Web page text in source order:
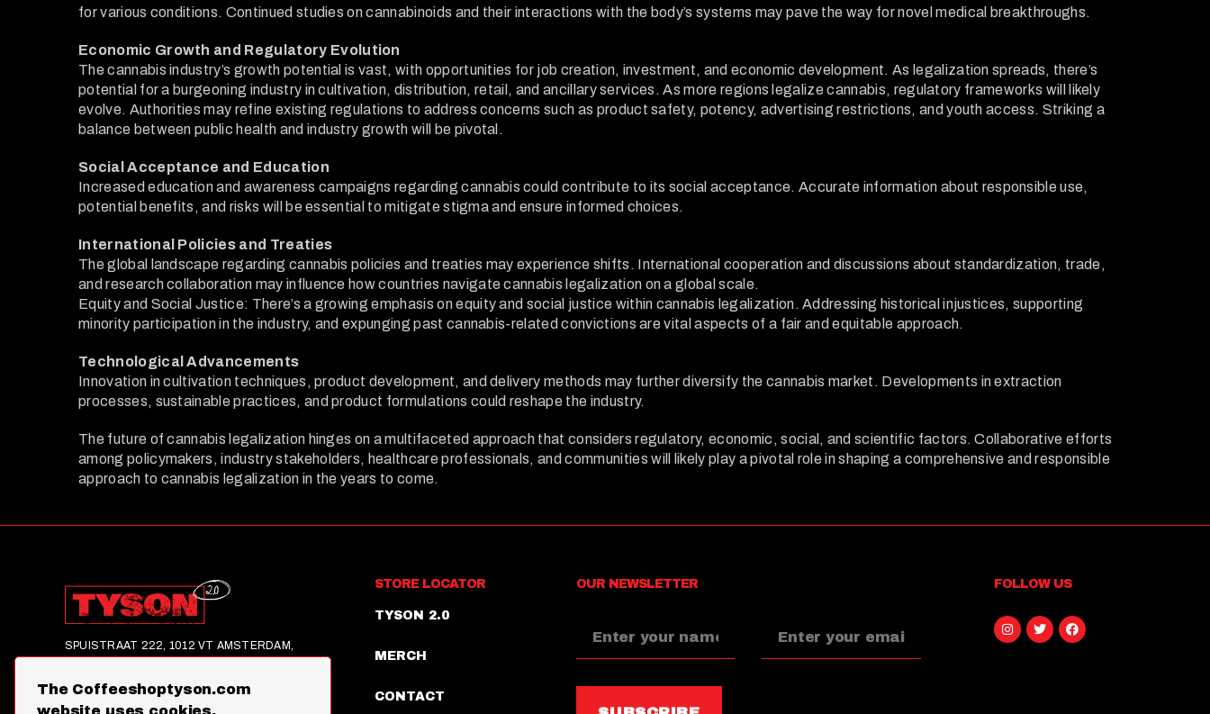
The Coffeeshoptyson.com
website uses cookies.
for various conditions. Continued studies on cannabinoids and their interactions with the body’s systems may pave the way for novel medical breakthroughs.
Economic Growth and Regulatory Evolution
The cannabis industry’s growth potential is vast, with opportunities for job creation, investment, and economic development. As legalization spreads, there’s
potential for a burgeoning industry in cultivation, distribution, retail, and ancillary services. As more regions legalize cannabis, regulatory frameworks will likely
evolve. Authorities may refine existing regulations to address concerns such as product safety, potency, advertising restrictions, and youth access. Striking a
balance between public health and industry growth will be pivotal.
Social Acceptance and Education
Increased education and awareness campaigns regarding cannabis could contribute to its social acceptance. Accurate information about responsible use,
potential benefits, and risks will be essential to mitigate stigma and ensure informed choices.
International Policies and Treaties
The global landscape regarding cannabis policies and treaties may experience shifts. International cooperation and discussions about standardization, trade,
and research collaboration may influence how countries navigate cannabis legalization on a global scale.
Equity and Social Justice: There’s a growing emphasis on equity and social justice within cannabis legalization. Addressing historical injustices, supporting
minority participation in the industry, and expunging past cannabis-related convictions are vital aspects of a fair and equitable approach.
Technological Advancements
Innovation in cultivation techniques, product development, and delivery methods may further diversify the cannabis market. Developments in extraction
processes, sustainable practices, and product formulations could reshape the industry.
The future of cannabis legalization hinges on a multifaceted approach that considers regulatory, economic, social, and scientific factors. Collaborative efforts
among policymakers, industry stakeholders, healthcare professionals, and communities will likely play a pivotal role in shaping a comprehensive and responsible
approach to cannabis legalization in the years to come.
SPUISTRAAT 222, 1012 VT AMSTERDAM,
©2025,TYSON 2.0, ALL RIGHTS RESERVED
STORE LOCATOR
TYSON 2.0
MERCH
CONTACT
OUR NEWSLETTER FOLLOW US